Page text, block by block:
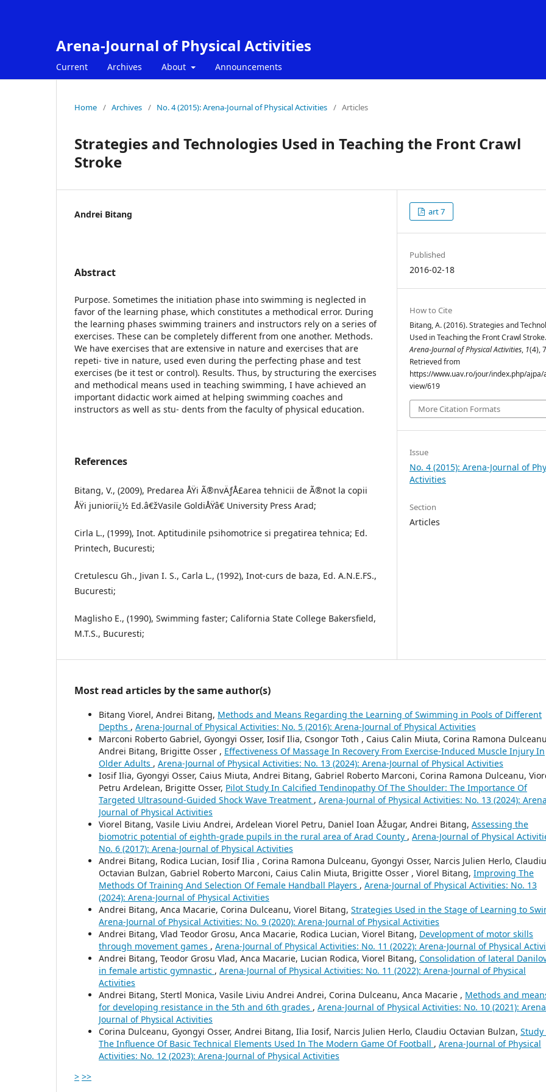
Arena-Journal of Physical Activities
Current Archives About Announcements
Home / Archives / No. 4 (2015): Arena-Journal of Physical Activities / Articles
Strategies and Technologies Used in Teaching the Front Crawl
Stroke
Andrei Bitang
Abstract
Purpose. Sometimes the initiation phase into swimming is neglected in
favor of the learning phase, which constitutes a methodical error. During
the learning phases swimming trainers and instructors rely on a series of
exercises. These can be completely different from one another. Methods.
We have exercises that are extensive in nature and exercises that are
repeti- tive in nature, used even during the perfecting phase and test
exercises (be it test or control). Results. Thus, by structuring the exercises
and methodical means used in teaching swimming, I have achieved an
important didactic work aimed at helping swimming coaches and
instructors as well as stu- dents from the faculty of physical education.
References
Bitang, V., (2009), Predarea ÅŸi Ã®nvÄƒÅ£area tehnicii de Ã®not la copii
ÅŸi junioriï¿½ Ed.â€žVasile GoldiÅŸâ€ University Press Arad;
Cirla L., (1999), Inot. Aptitudinile psihomotrice si pregatirea tehnica; Ed.
Printech, Bucuresti;
Cretulescu Gh., Jivan I. S., Carla L., (1992), Inot-curs de baza, Ed. A.N.E.FS.,
Bucuresti;
Maglisho E., (1990), Swimming faster; California State College Bakersfield,
M.T.S., Bucuresti;
art 7
Published
2016-02-18
How to Cite
Bitang, A. (2016). Strategies and
Used in Teaching the Front Crawl Stroke.
Arena-Journal of Physical Activities, 1(4),
Retrieved from
https://www.uav.ro/jour/index.php/
view/619
More Citation Formats
Issue
No. 4 (2015): Arena-Journal of
Activities
Section
Articles
Most read articles by the same author(s)
Bitang Viorel, Andrei Bitang, Methods and Means Regarding the Learning of Swimming in Pools of Different
Depths , Arena-Journal of Physical Activities: No. 5 (2016): Arena-Journal of Physical Activities
Marconi Roberto Gabriel, Gyongyi Osser, Iosif Ilia, Csongor Toth , Caius Calin Miuta, Corina Ramona
Andrei Bitang, Brigitte Osser , Effectiveness Of Massage In Recovery From Exercise-Induced Muscle Injury In
Older Adults , Arena-Journal of Physical Activities: No. 13 (2024): Arena-Journal of Physical Activities
Iosif Ilia, Gyongyi Osser, Caius Miuta, Andrei Bitang, Gabriel Roberto Marconi, Corina Ramona Dulceanu,
Petru Ardelean, Brigitte Osser, Pilot Study In Calcified Tendinopathy Of The Shoulder: The Importance Of
Targeted Ultrasound-Guided Shock Wave Treatment , Arena-Journal of Physical Activities: No. 13 (2024):
Journal of Physical Activities
Viorel Bitang, Vasile Liviu Andrei, Ardelean Viorel Petru, Daniel Ioan Åžugar, Andrei Bitang, Assessing the
biomotric potential of eighth-grade pupils in the rural area of Arad County , Arena-Journal of Physical
No. 6 (2017): Arena-Journal of Physical Activities
Andrei Bitang, Rodica Lucian, Iosif Ilia , Corina Ramona Dulceanu, Gyongyi Osser, Narcis Julien Herlo, Claudiu
Octavian Bulzan, Gabriel Roberto Marconi, Caius Calin Miuta, Brigitte Osser , Viorel Bitang, Improving The
Methods Of Training And Selection Of Female Handball Players , Arena-Journal of Physical Activities: No. 13
(2024): Arena-Journal of Physical Activities
Andrei Bitang, Anca Macarie, Corina Dulceanu, Viorel Bitang, Strategies Used in the Stage of Learning to
Arena-Journal of Physical Activities: No. 9 (2020): Arena-Journal of Physical Activities
Andrei Bitang, Vlad Teodor Grosu, Anca Macarie, Rodica Lucian, Viorel Bitang, Development of motor skills
through movement games , Arena-Journal of Physical Activities: No. 11 (2022): Arena-Journal of Physical
Andrei Bitang, Teodor Grosu Vlad, Anca Macarie, Lucian Rodica, Viorel Bitang, Consolidation of lateral
in female artistic gymnastic , Arena-Journal of Physical Activities: No. 11 (2022): Arena-Journal of Physical
Activities
Andrei Bitang, Stertl Monica, Vasile Liviu Andrei Andrei, Corina Dulceanu, Anca Macarie , Methods and
for developing resistance in the 5th and 6th grades , Arena-Journal of Physical Activities: No. 10 (2021):
Journal of Physical Activities
Corina Dulceanu, Gyongyi Osser, Andrei Bitang, Ilia Iosif, Narcis Julien Herlo, Claudiu Octavian Bulzan, Study
The Influence Of Basic Technical Elements Used In The Modern Game Of Football , Arena-Journal of Physical
Activities: No. 12 (2023): Arena-Journal of Physical Activities
> >>